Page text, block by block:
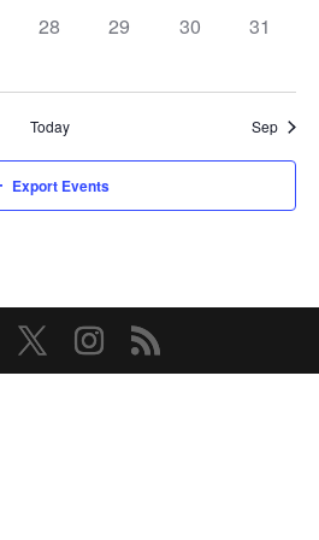
0
28
0
29
0
30
0
31
Today Sep
Export Events